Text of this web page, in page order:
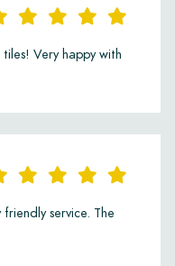
Very happy with
service. The